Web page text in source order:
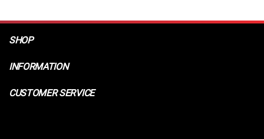
SHOP
INFORMATION
CUSTOMER SERVICE